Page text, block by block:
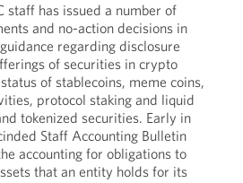
staff has issued a number of
and no-action decisions in
regarding disclosure
of securities in crypto
of stablecoins, meme coins,
protocol staking and liquid
tokenized securities. Early in
Staff Accounting Bulletin
accounting for obligations to
that an entity holds for its